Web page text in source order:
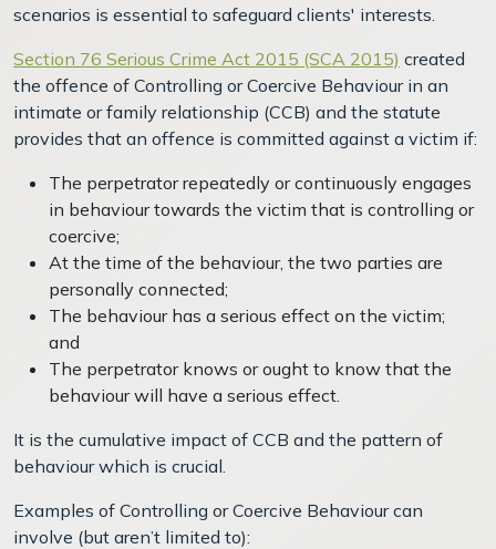
scenarios is essential to safeguard clients' interests.
Section 76 Serious Crime Act 2015 (SCA 2015) created
the offence of Controlling or Coercive Behaviour in an
intimate or family relationship (CCB) and the statute
provides that an offence is committed against a victim if:
The perpetrator repeatedly or continuously engages
in behaviour towards the victim that is controlling or
coercive;
At the time of the behaviour, the two parties are
personally connected;
The behaviour has a serious effect on the victim;
and
The perpetrator knows or ought to know that the
behaviour will have a serious effect.
It is the cumulative impact of CCB and the pattern of
behaviour which is crucial.
Examples of Controlling or Coercive Behaviour can
involve (but aren’t limited to):